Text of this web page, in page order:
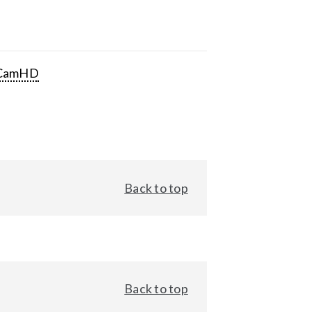
Back to top
Back to top